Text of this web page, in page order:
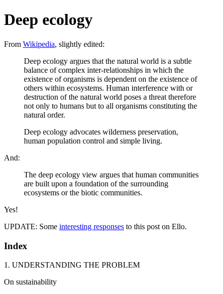
Deep ecology
From Wikipedia, slightly edited:
Deep ecology argues that the natural world is a subtle
balance of complex inter-relationships in which the
existence of organisms is dependent on the existence of
others within ecosystems. Human interference with or
destruction of the natural world poses a threat therefore
not only to humans but to all organisms constituting the
natural order.
Deep ecology advocates wilderness preservation,
human population control and simple living.
And:
The deep ecology view argues that human communities
are built upon a foundation of the surrounding
ecosystems or the biotic communities.
Yes!
UPDATE: Some interesting responses to this post on Ello.
Index
1. UNDERSTANDING THE PROBLEM
On sustainability